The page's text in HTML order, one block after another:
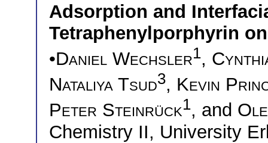
Adsorption and
Tetraphenylporphyrin
•Daniel Wechsler1,
Nataliya Tsud3, Kevin
Peter Steinrück1, and
Chemistry II, University